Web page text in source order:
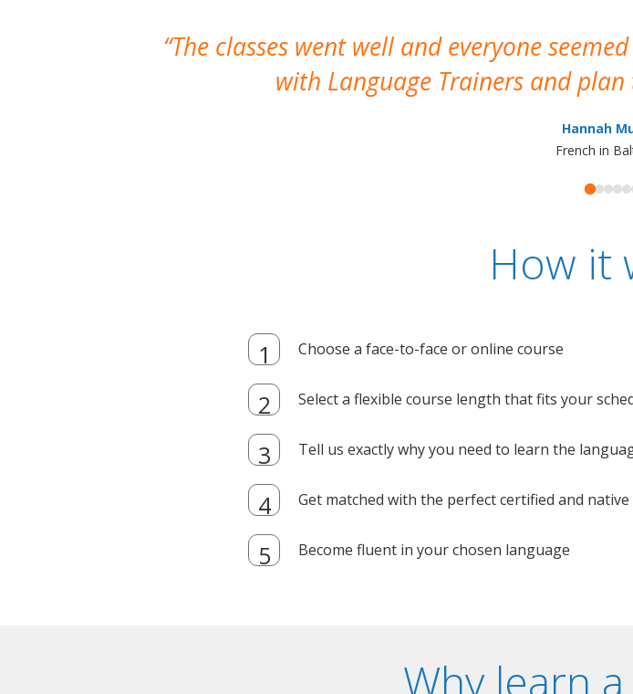
The classes went well and everyone
with Language Trainers and
Hannah
French in
How it
Choose a face-to-face or online course
Select a flexible course length that fits your
Tell us exactly why you need to learn the
Get matched with the perfect certified and
Become fluent in your chosen language
Why learn